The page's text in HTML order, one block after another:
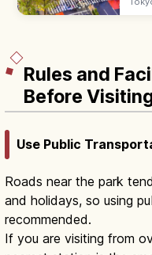
and
Rules and
Before
Use Public
Roads near the park
and holidays, so using
recommended.
If you are visiting from